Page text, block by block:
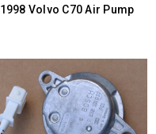
1998 Volvo C70 Air Pump